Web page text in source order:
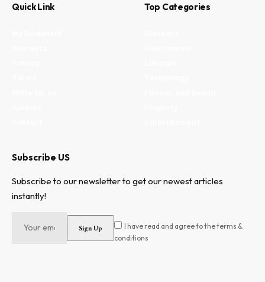
Quick Link Top Categories
Subscribe US
Subscribe to our newsletter to get our newest articles
instantly!
I have read and agree to the terms &
conditions